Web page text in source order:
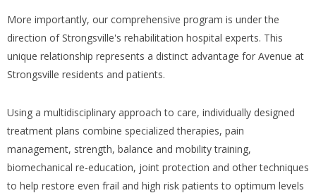
More importantly, our comprehensive program is under the
direction of Strongsville's rehabilitation hospital experts. This
unique relationship represents a distinct advantage for Avenue at
Strongsville residents and patients.
Using a multidisciplinary approach to care, individually designed
treatment plans combine specialized therapies, pain
management, strength, balance and mobility training,
biomechanical re-education, joint protection and other techniques
to help restore even frail and high risk patients to optimum levels